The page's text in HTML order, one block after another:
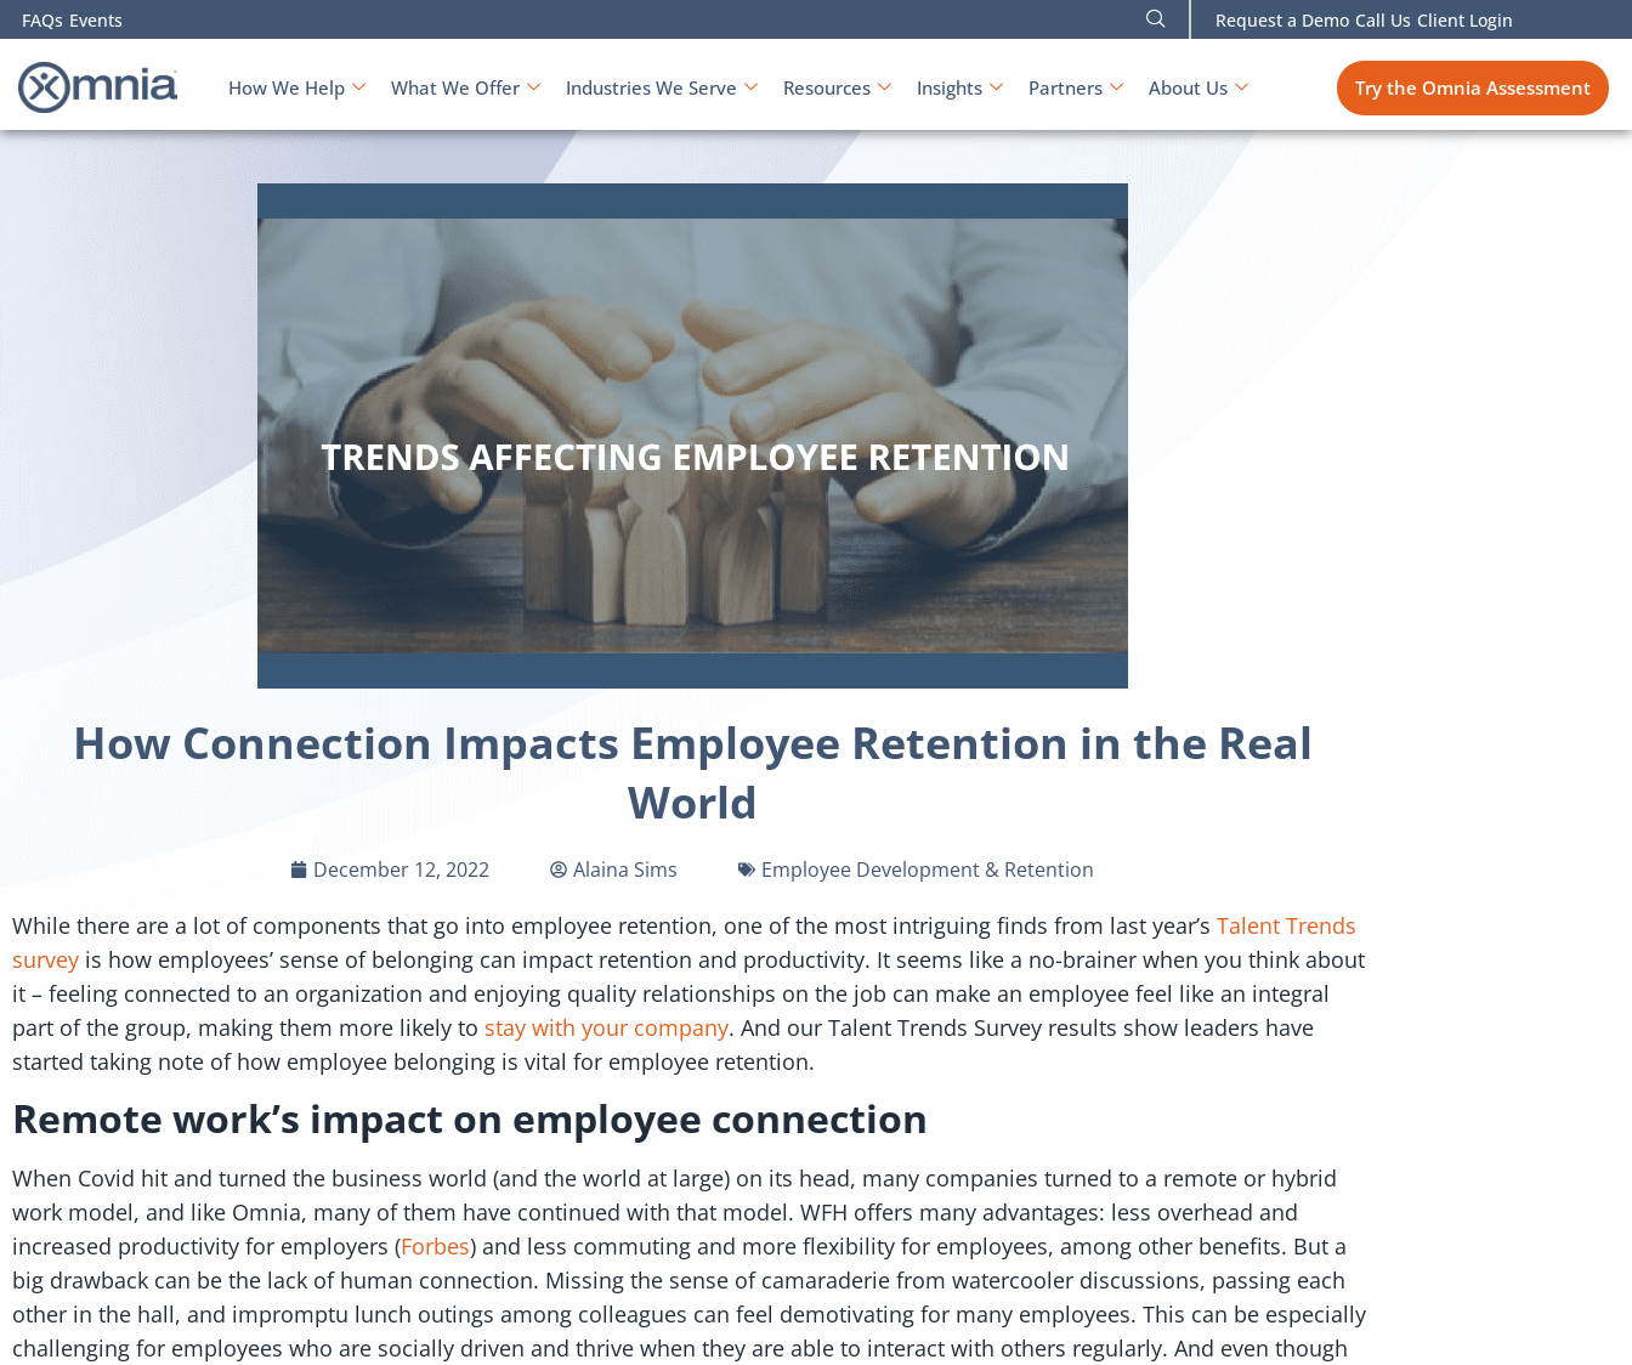
FAQs Events Request a Demo Call Us Client Login
How We Help What We Offer Industries We Serve Resources Insights Partners About Us Try the Omnia Assessment
How Connection Impacts Employee Retention in the Real
World
December 12, 2022 Alaina Sims Employee Development & Retention
While there are a lot of components that go into employee retention, one of the most intriguing finds from last year’s Talent Trends
survey is how employees’ sense of belonging can impact retention and productivity. It seems like a no-brainer when you think about
it – feeling connected to an organization and enjoying quality relationships on the job can make an employee feel like an integral
part of the group, making them more likely to stay with your company. And our Talent Trends Survey results show leaders have
started taking note of how employee belonging is vital for employee retention.
Remote work’s impact on employee connection
When Covid hit and turned the business world (and the world at large) on its head, many companies turned to a remote or hybrid
work model, and like Omnia, many of them have continued with that model. WFH offers many advantages: less overhead and
increased productivity for employers (Forbes) and less commuting and more flexibility for employees, among other benefits. But a
big drawback can be the lack of human connection. Missing the sense of camaraderie from watercooler discussions, passing each
other in the hall, and impromptu lunch outings among colleagues can feel demotivating for many employees. This can be especially
challenging for employees who are socially driven and thrive when they are able to interact with others regularly. And even though